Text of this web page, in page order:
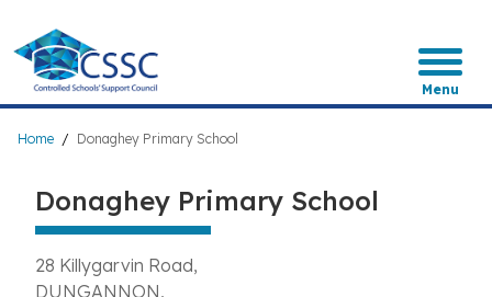
main
content
Menu
Breadcrumb
Home Donaghey Primary School
Donaghey Primary School
28 Killygarvin Road
DUNGANNON